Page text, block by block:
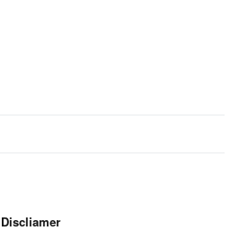
Discliamer